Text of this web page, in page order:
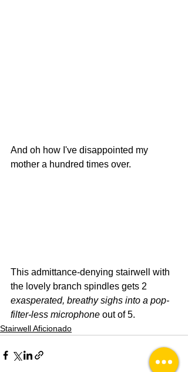
And oh how I've disappointed my
mother a hundred times over.
This admittance-denying stairwell with
the lovely branch spindles gets 2
exasperated, breathy sighs into a pop-
filter-less microphone out of 5.
Stairwell Aficionado